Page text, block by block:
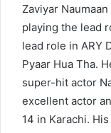
Zaviyar Naumaan
playing the lead
lead role in ARY
Pyaar Hua Tha.
super-hit actor
excellent actor
14 in Karachi.